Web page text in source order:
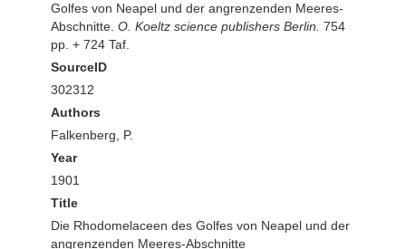
Golfes von Neapel und der angrenzenden Meeres-
Abschnitte. O. Koeltz science publishers Berlin. 754
pp. + 724 Taf.
SourceID
302312
Authors
Falkenberg, P.
Year
1901
Title
Die Rhodomelaceen des Golfes von Neapel und der
angrenzenden Meeres-Abschnitte